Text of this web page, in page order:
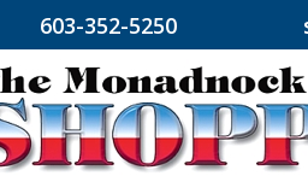
603-352-5250